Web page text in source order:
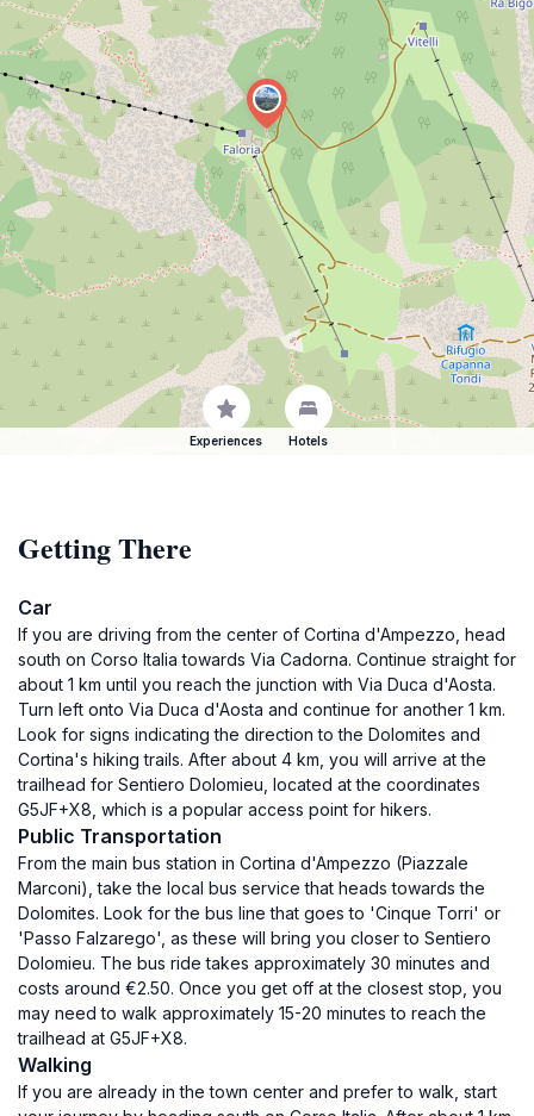
Experiences Hotels
Getting There
Car
If you are driving from the center of Cortina d'Ampezzo, head
south on Corso Italia towards Via Cadorna. Continue straight for
about 1 km until you reach the junction with Via Duca d'Aosta.
Turn left onto Via Duca d'Aosta and continue for another 1 km.
Look for signs indicating the direction to the Dolomites and
Cortina's hiking trails. After about 4 km, you will arrive at the
trailhead for Sentiero Dolomieu, located at the coordinates
G5JF+X8, which is a popular access point for hikers.
Public Transportation
From the main bus station in Cortina d'Ampezzo (Piazzale
Marconi), take the local bus service that heads towards the
Dolomites. Look for the bus line that goes to 'Cinque Torri' or
'Passo Falzarego', as these will bring you closer to Sentiero
Dolomieu. The bus ride takes approximately 30 minutes and
costs around €2.50. Once you get off at the closest stop, you
may need to walk approximately 15-20 minutes to reach the
trailhead at G5JF+X8.
Walking
If you are already in the town center and prefer to walk, start